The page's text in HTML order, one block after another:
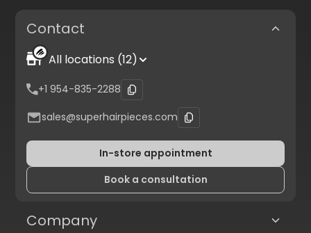
Contact
All locations (12)
+1 954-835-2288
sales@superhairpieces.com
In-store appointment
Book a consultation
Company